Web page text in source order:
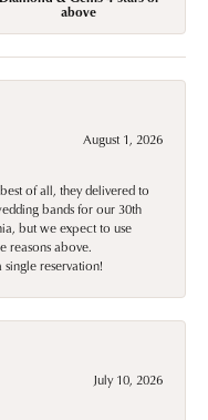
above
August 1, 2026
of all, they delivered to
bands for our 30th
but we expect to use
reasons above.
reservation!
July 10, 2026